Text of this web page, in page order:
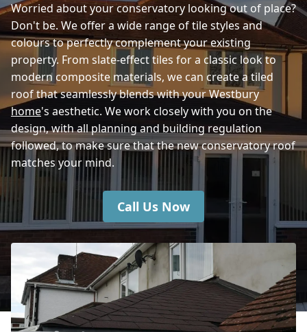
Shaftesbury
Amesbury
Worried about your conservatory looking out of place?
Don't be. We offer a wide range of tile styles and
colours to perfectly complement your existing
property. From slate-effect tiles for a classic look to
modern composite materials, we can create a tiled
roof that seamlessly blends with your Westbury
home's aesthetic. We work closely with you on the
design, with all planning and building regulation
followed, to make sure that the new conservatory roof
matches your mind.
Call Us Now